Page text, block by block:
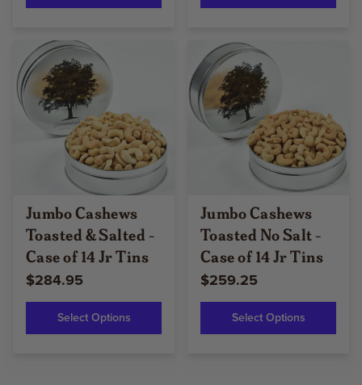
Jumbo Cashews
Toasted & Salted -
Case of 14 Jr Tins
$284.95
Select Options
Jumbo Cashews
Toasted No Salt -
Case of 14 Jr Tins
$259.25
Select Options